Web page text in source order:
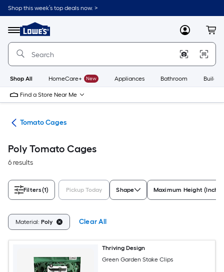
Skip
to
content
Shop this week’s top deals now. >
Menu
Link
to
Lowe's
Improvement
Home
Page
MyLowes
Shop All HomeCare+ New Appliances Bathroom
Find a Store Near Me
Tomato Cages
Poly Tomato Cages
6 results
Filters(1) Pickup Today Shape Maximum Height
Material: Poly Clear All
Thriving Design
Green Garden Stake Clips